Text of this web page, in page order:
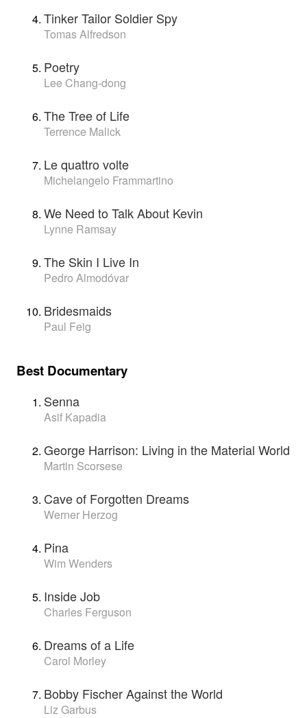
Tinker Tailor Soldier Spy
Tomas Alfredson
Poetry
Lee Chang-dong
The Tree of Life
Terrence Malick
Le quattro volte
Michelangelo Frammartino
We Need to Talk About Kevin
Lynne Ramsay
The Skin I Live In
Pedro Almodóvar
Bridesmaids
Paul Feig
Best Documentary
Senna
Asif Kapadia
George Harrison: Living in the Material World
Martin Scorsese
Cave of Forgotten Dreams
Werner Herzog
Pina
Wim Wenders
Inside Job
Charles Ferguson
Dreams of a Life
Carol Morley
Bobby Fischer Against the World
Liz Garbus